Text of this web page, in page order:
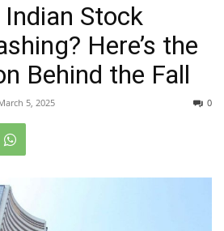
Stock
Here’s the
Behind the Fall
5, 2025 0